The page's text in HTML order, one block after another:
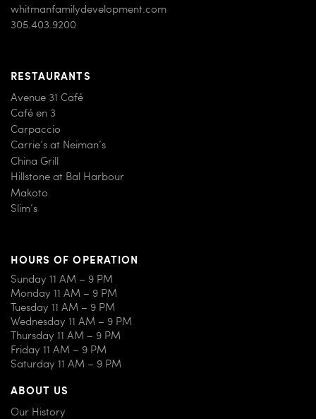
whitmanfamilydevelopment.com
305.403.9200
RESTAURANTS
Avenue 31 Café
Café en 3
Carpaccio
Carrie’s at Neiman’s
China Grill
Hillstone at Bal Harbour
Makoto
Slim’s
HOURS OF OPERATION
Sunday 11 AM – 9 PM
Monday 11 AM – 9 PM
Tuesday 11 AM – 9 PM
Wednesday 11 AM – 9 PM
Thursday 11 AM – 9 PM
Friday 11 AM – 9 PM
Saturday 11 AM – 9 PM
ABOUT US
Our History